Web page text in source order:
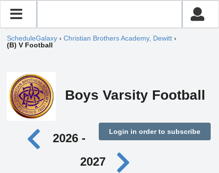
ScheduleGalaxy › Christian Brothers Academy, Dewitt ›
(B) V Football
Boys Varsity Football
Login in order to subscribe
2026 -
2027